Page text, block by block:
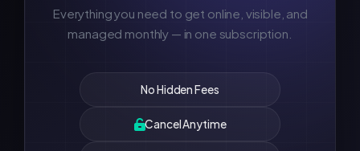
Everything you need to get online, visible, and
managed monthly — in one subscription.
No Hidden Fees
Cancel Anytime